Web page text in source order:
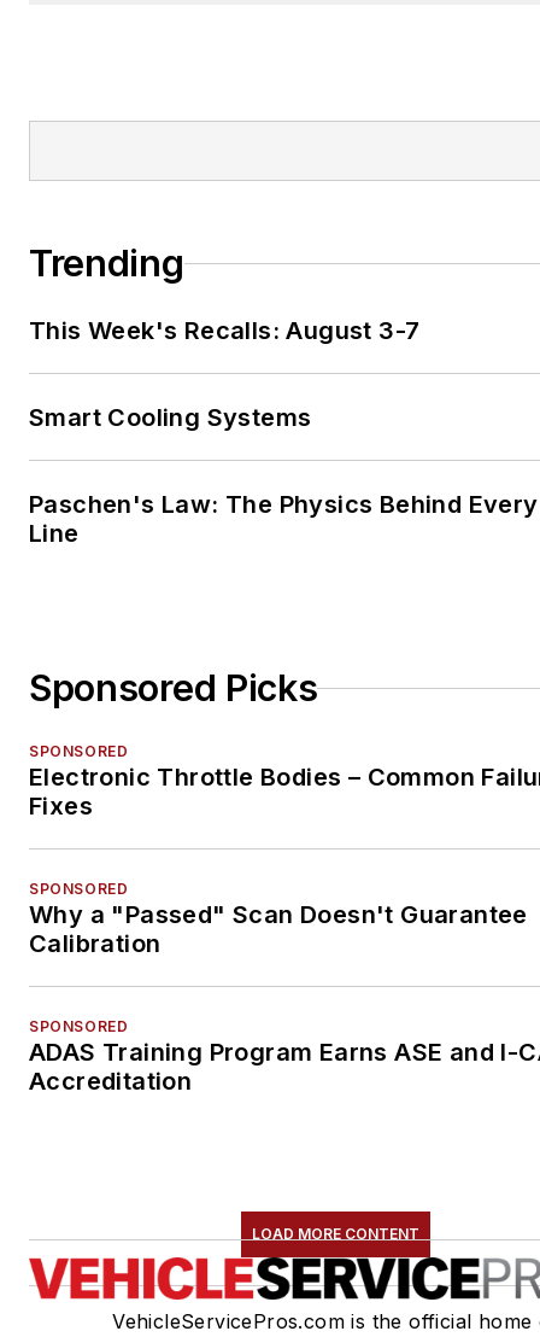
Trending
This Week's Recalls: August 3-7
Smart Cooling Systems
Paschen's Law: The Physics Behind
Line
Sponsored Picks
SPONSORED
Electronic Throttle Bodies – Common
Fixes
SPONSORED
Why a "Passed" Scan Doesn't Guarantee
Calibration
SPONSORED
ADAS Training Program Earns ASE and I-
Accreditation
LOAD MORE CONTENT
VehicleServicePros.com is the official home